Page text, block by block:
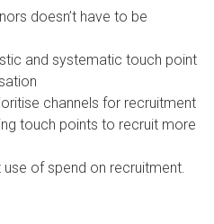
doesn’t have to be
and systematic touch point
channels for recruitment
touch points to recruit more
of spend on recruitment.